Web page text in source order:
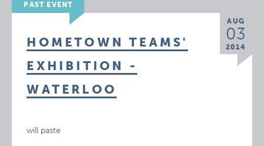
PAST EVENT
AUG
03
2014
HOMETOWN TEAMS'
EXHIBITION -
WATERLOO
will paste